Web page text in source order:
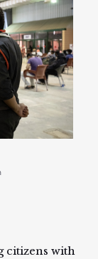
citizens with